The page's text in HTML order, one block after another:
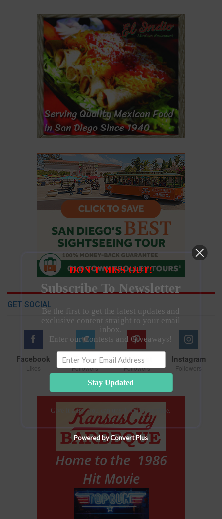
GET SOCIAL
Facebook
Likes
Twitter
Followers
Pinterest
Followers
Instagram
Followers
DON’T MISS OUT!
Subscribe To Newsletter
Be the first to get the latest updates and
exclusive content straight to your email
inbox.
Enter our Contests and Giveaways!
Stay Updated
Give it a try, you can unsubscribe anytime.
Powered by Convert Plus